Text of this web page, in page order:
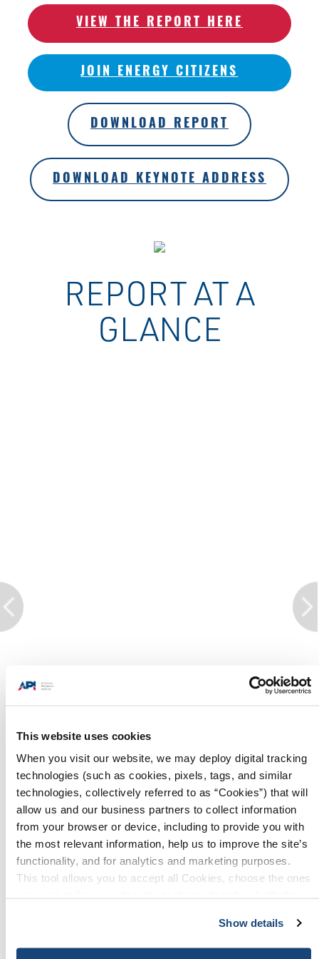
This website uses cookies
When you visit our website, we may deploy digital tracking
technologies (such as cookies, pixels, tags, and similar
technologies, collectively referred to as “Cookies”) that will
allow us and our business partners to collect information
from your browser or device, including to provide you with
the most relevant information, help us to improve the site’s
functionality, and for analytics and marketing purposes.
This tool allows you to accept all Cookies, choose the ones
Show details
VIEW THE REPORT HERE
JOIN ENERGY CITIZENS
DOWNLOAD REPORT
DOWNLOAD KEYNOTE ADDRESS
REPORT AT A
GLANCE
Progress. It’s made in America and
success in business, excellence in
manufacturing, advances in
technology and protection of our
environment. In everything they
do, Americans are empowered by
affordable, reliable and versatile
energy from natural gas and oil
produced right here at home.